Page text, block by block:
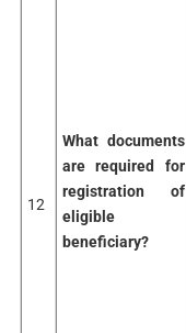
12
What documents
are required for
registration of
eligible
beneficiary?